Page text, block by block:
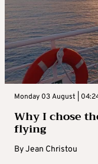
Monday 03 August |
Why I chose
flying
ByJean Christou